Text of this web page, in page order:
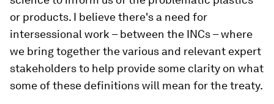
or products. I believe there's a need for
intersessional work – between the INCs – where
we bring together the various and relevant expert
stakeholders to help provide some clarity on what
some of these definitions will mean for the treaty.